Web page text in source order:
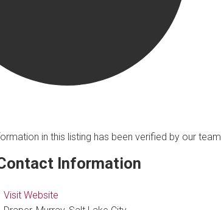
in this listing has been verified by our team.
Information
Visit Website